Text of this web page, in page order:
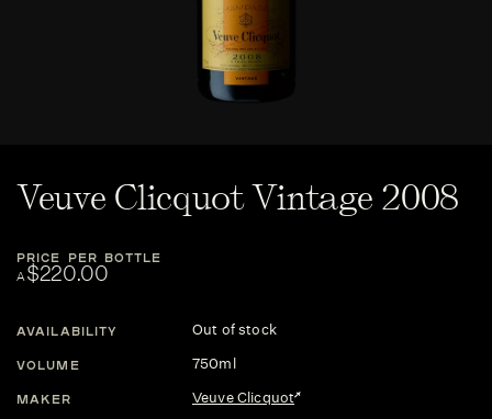
Veuve Clicquot Vintage 2008
PRICE PER BOTTLE
A$220.00
AVAILABILITY Out of stock
VOLUME 750ml
MAKER Veuve Clicquot